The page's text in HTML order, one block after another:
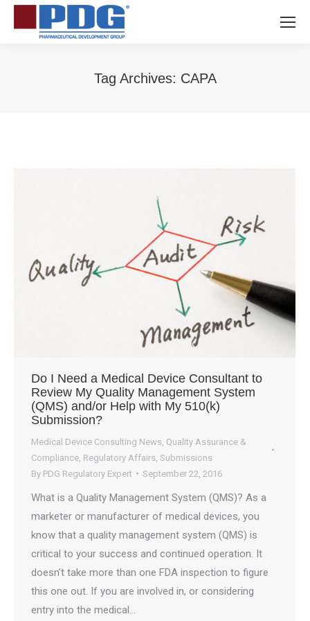
Tag Archives: CAPA
Do I Need a Medical Device Consultant to
Review My Quality Management System
(QMS) and/or Help with My 510(k)
Submission?
Medical Device Consulting News Quality Assurance &
Compliance Regulatory Affairs Submissions
By PDG Regulatory Expert September 22, 2016
What is a Quality Management System (QMS)? As a
marketer or manufacturer of medical devices, you
know that a quality management system (QMS) is
critical to your success and continued operation. It
doesn’t take more than one FDA inspection to figure
this one out. If you are involved in, or considering
entry into the medical…